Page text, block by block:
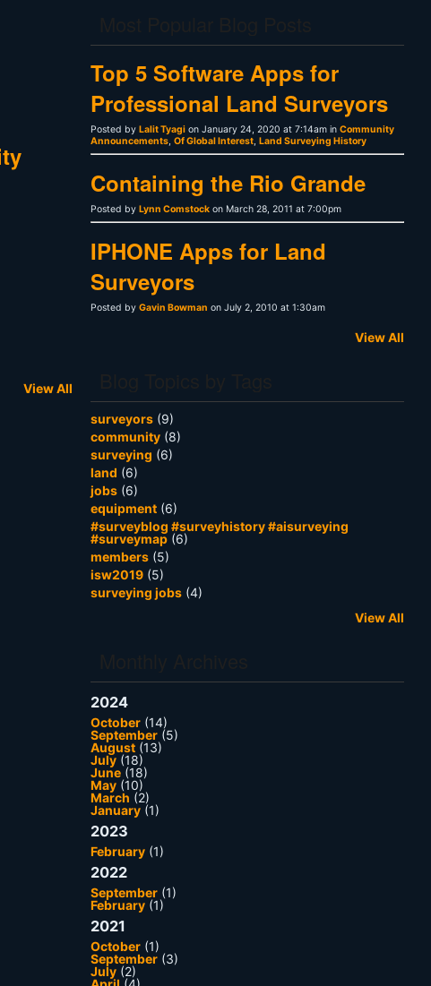
View All
Top 5 Software Apps for
Professional Land Surveyors
Posted by Lalit Tyagi on January 24, 2020 at 7:14am in Community
Announcements, Of Global Interest, Land Surveying History
Containing the Rio Grande
Posted by Lynn Comstock on March 28, 2011 at 7:00pm
IPHONE Apps for Land
Surveyors
Posted by Gavin Bowman on July 2, 2010 at 1:30am
View All
surveyors (9)
community (8)
surveying (6)
land (6)
jobs (6)
equipment (6)
#surveyblog #surveyhistory #aisurveying
#surveymap (6)
members (5)
isw2019 (5)
surveying jobs (4)
View All
2024
October (14)
September (5)
August (13)
July (18)
June (18)
May (10)
March (2)
January (1)
2023
February (1)
2022
September (1)
February (1)
2021
October (1)
September (3)
July (2)